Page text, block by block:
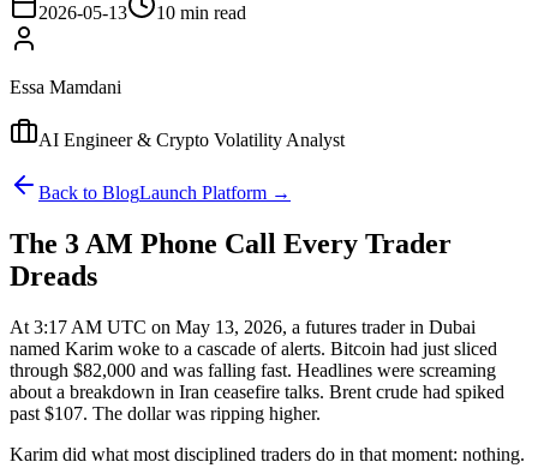
2026-05-13 10 min read
Essa Mamdani
AI Engineer & Crypto Volatility Analyst
Back to BlogLaunch Platform →
The 3 AM Phone Call Every Trader
Dreads
At 3:17 AM UTC on May 13, 2026, a futures trader in Dubai
named Karim woke to a cascade of alerts. Bitcoin had just sliced
through $82,000 and was falling fast. Headlines were screaming
about a breakdown in Iran ceasefire talks. Brent crude had spiked
past $107. The dollar was ripping higher.
Karim did what most disciplined traders do in that moment: nothing.